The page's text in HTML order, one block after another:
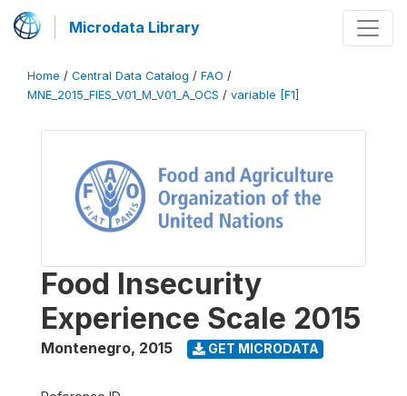
Microdata Library
Home / Central Data Catalog / FAO /
MNE_2015_FIES_V01_M_V01_A_OCS / variable [F1]
Food Insecurity
Experience Scale 2015
Montenegro, 2015 GET MICRODATA